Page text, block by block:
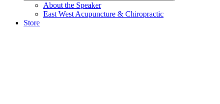
About the Speaker
East West Acupuncture & Chiropractic
Store